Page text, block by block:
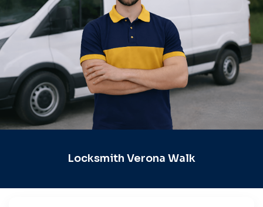
Locksmith Verona Walk